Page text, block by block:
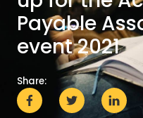
Payable
event 2021
Share: